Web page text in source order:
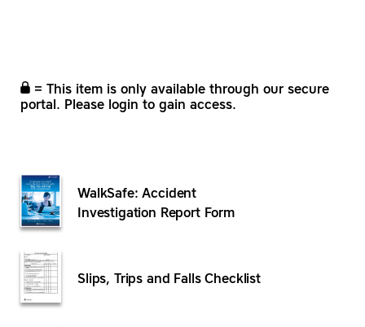
= This item is only available through our secure
portal. Please login to gain access.
WalkSafe: Accident
Investigation Report Form
Slips, Trips and Falls Checklist